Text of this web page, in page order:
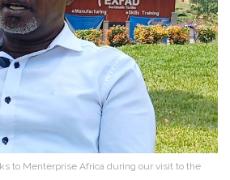
to Menterprise Africa during our visit to the